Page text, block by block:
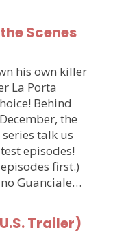
Scenes
his own killer
La Porta
Behind
the
talk us
episodes!
first.)
Guanciale…
Trailer)